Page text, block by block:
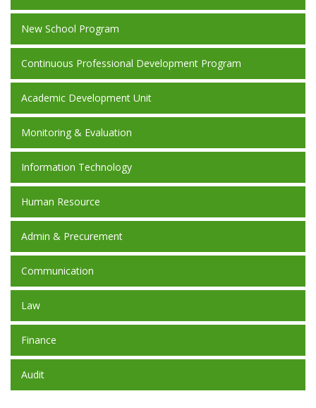
New School Program
Continuous Professional Development Program
Academic Development Unit
Monitoring & Evaluation
Information Technology
Human Resource
Admin & Precurement
Communication
Law
Finance
Audit